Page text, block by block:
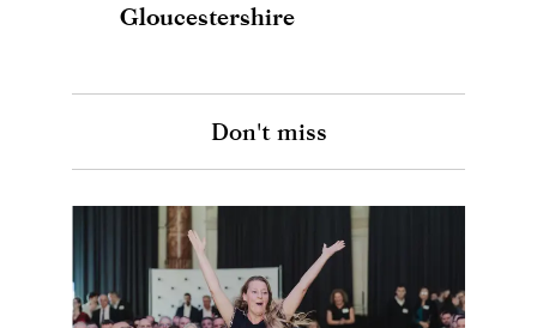
Gloucestershire
Don't miss